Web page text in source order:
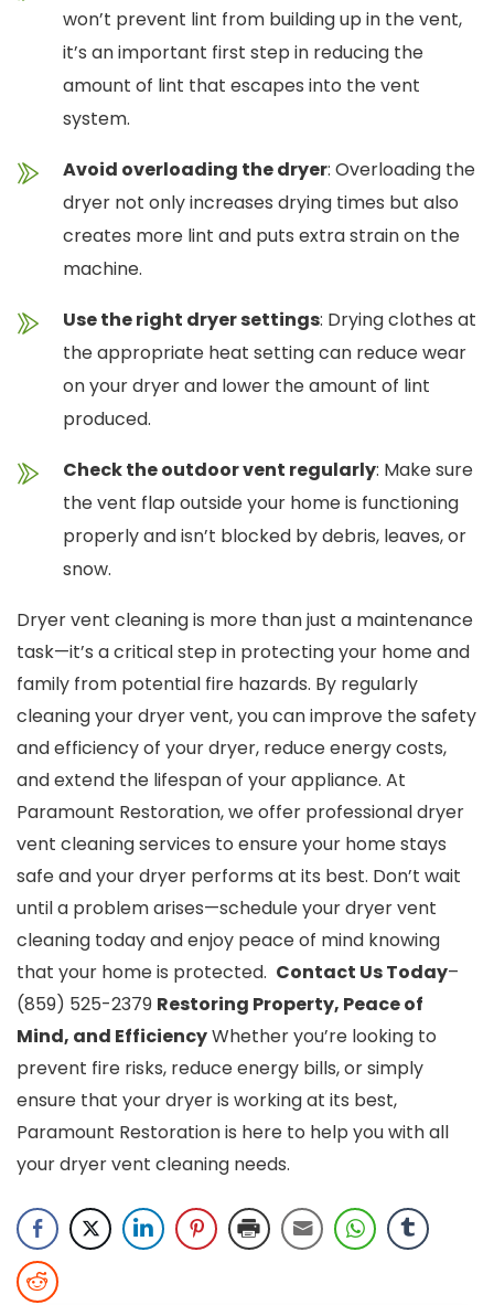
won’t prevent lint from building up in the vent,
it’s an important first step in reducing the
amount of lint that escapes into the vent
system.
Avoid overloading the dryer: Overloading the
dryer not only increases drying times but also
creates more lint and puts extra strain on the
machine.
Use the right dryer settings: Drying clothes at
the appropriate heat setting can reduce wear
on your dryer and lower the amount of lint
produced.
Check the outdoor vent regularly: Make sure
the vent flap outside your home is functioning
properly and isn’t blocked by debris, leaves, or
snow.
Dryer vent cleaning is more than just a maintenance
task—it’s a critical step in protecting your home and
family from potential fire hazards. By regularly
cleaning your dryer vent, you can improve the safety
and efficiency of your dryer, reduce energy costs,
and extend the lifespan of your appliance. At
Paramount Restoration, we offer professional dryer
vent cleaning services to ensure your home stays
safe and your dryer performs at its best. Don’t wait
until a problem arises—schedule your dryer vent
cleaning today and enjoy peace of mind knowing
that your home is protected. Contact Us Today–
(859) 525-2379 Restoring Property, Peace of
Mind, and EfficiencyWhether you’re looking to
prevent fire risks, reduce energy bills, or simply
ensure that your dryer is working at its best,
Paramount Restoration is here to help you with all
your dryer vent cleaning needs.